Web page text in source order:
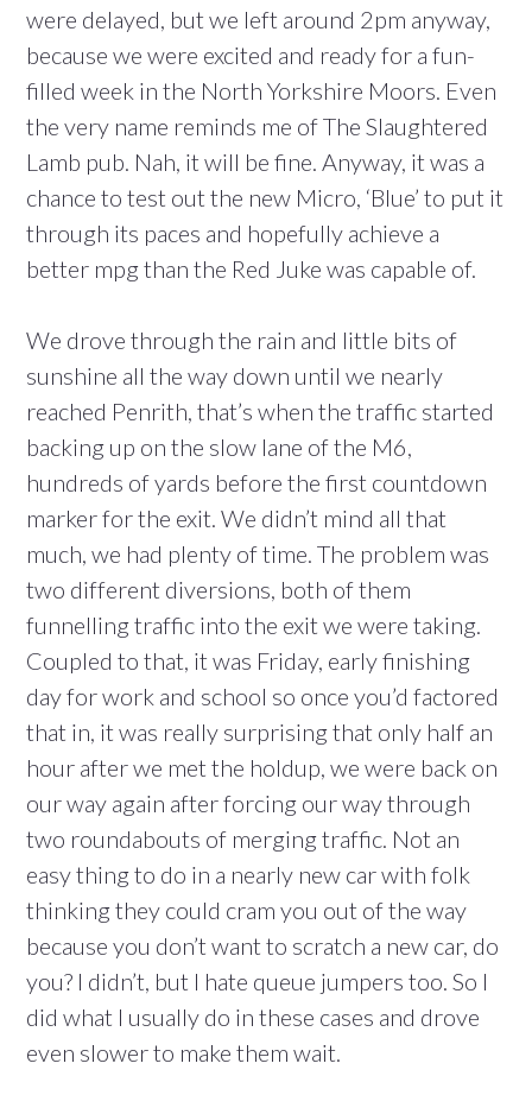
were delayed, but we left around 2pm anyway,
because we were excited and ready for a fun-
filled week in the North Yorkshire Moors. Even
the very name reminds me of The Slaughtered
Lamb pub. Nah, it will be fine. Anyway, it was a
chance to test out the new Micro, ‘Blue’ to put it
through its paces and hopefully achieve a
better mpg than the Red Juke was capable of.
We drove through the rain and little bits of
sunshine all the way down until we nearly
reached Penrith, that’s when the traffic started
backing up on the slow lane of the M6,
hundreds of yards before the first countdown
marker for the exit. We didn’t mind all that
much, we had plenty of time. The problem was
two different diversions, both of them
funnelling traffic into the exit we were taking.
Coupled to that, it was Friday, early finishing
day for work and school so once you’d factored
that in, it was really surprising that only half an
hour after we met the holdup, we were back on
our way again after forcing our way through
two roundabouts of merging traffic. Not an
easy thing to do in a nearly new car with folk
thinking they could cram you out of the way
because you don’t want to scratch a new car, do
you? I didn’t, but I hate queue jumpers too. So I
did what I usually do in these cases and drove
even slower to make them wait.